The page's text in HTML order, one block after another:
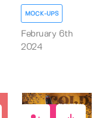
MOCK-UPS
February 6th
2024